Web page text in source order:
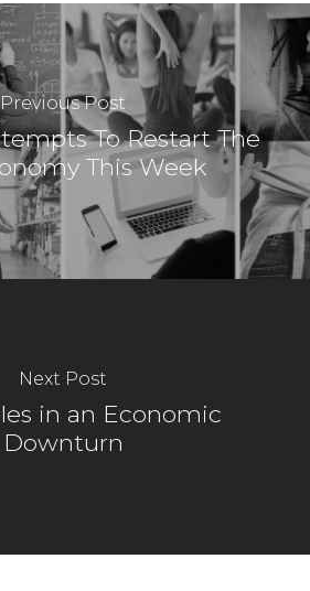
Previous Post
To Restart The
This Week
Next Post
in an Economic
Downturn